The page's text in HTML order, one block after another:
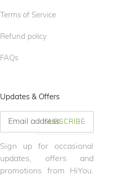
Terms of Service
Refund policy
FAQs
Updates & Offers
SUBSCRIBE
Sign up for occasional
updates, offers and
promotions from HiYou.